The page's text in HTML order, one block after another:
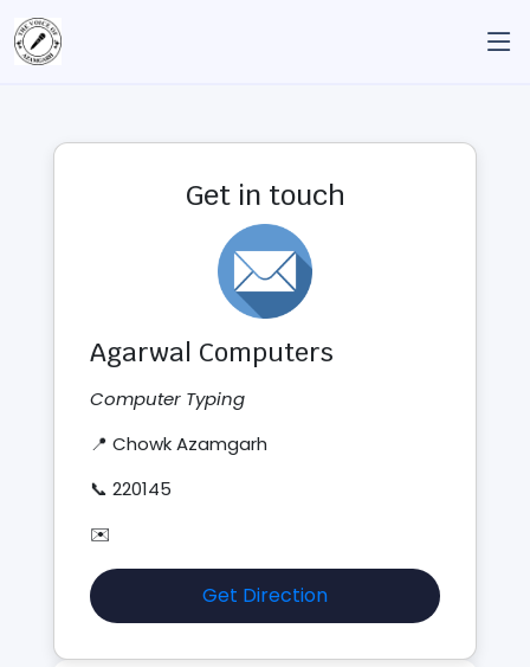
Get in touch
Agarwal Computers
Computer Typing
📍 Chowk Azamgarh
📞 220145
✉️
Get Direction